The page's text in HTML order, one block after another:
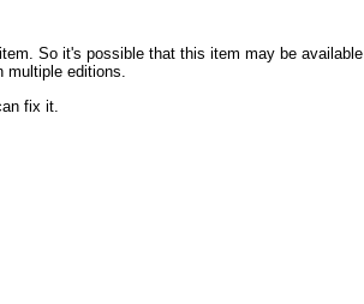
So it's possible that this item may be available
multiple editions.
fix it.